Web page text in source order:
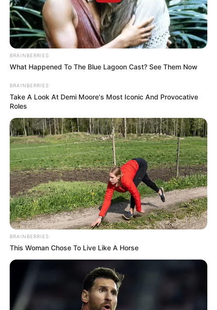
BRAINBERRIES
What Happened To The Blue Lagoon Cast? See Them Now
BRAINBERRIES
Take A Look At Demi Moore's Most Iconic And Provocative
Roles
BRAINBERRIES
This Woman Chose To Live Like A Horse